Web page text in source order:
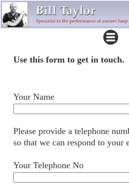
Use this form to get in touch.
Your Name
Please provide a telephone
so that we can respond to your
Your Telephone No